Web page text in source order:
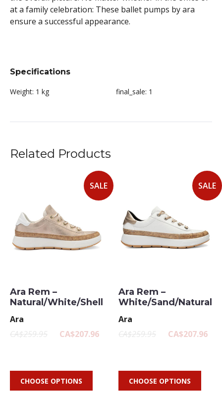
at a family celebration: These ballet pumps by ara
ensure a successful appearance.
Specifications
Weight: 1 kg final_sale: 1
Related Products
SALE
Ara Rem –
Natural/White/Shell
Ara
CA$259.95
CA$207.96
CHOOSE OPTIONS
SALE
Ara Rem –
White/Sand/Natural
Ara
CA$259.95
CA$207.96
CHOOSE OPTIONS